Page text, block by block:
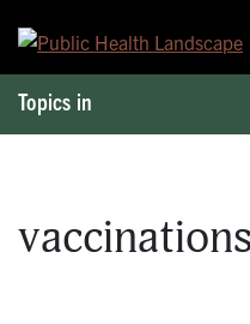
Topics in
vaccinations